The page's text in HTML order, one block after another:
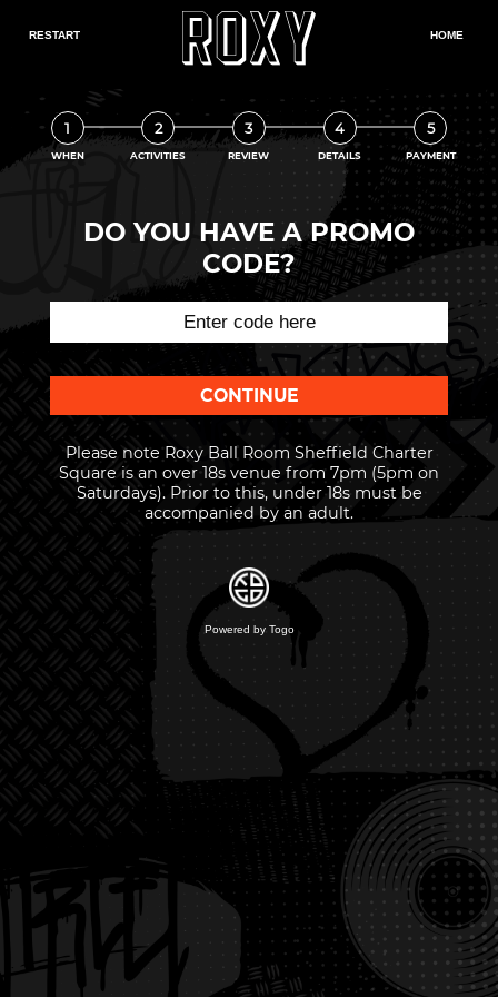
1
WHEN
2
ACTIVITIES
3
REVIEW
4
DETAILS
5
PAYMENT
DO YOU HAVE A PROMO
CODE?
Please note Roxy Ball Room Sheffield Charter
Square is an over 18s venue from 7pm (5pm on
Saturdays). Prior to this, under 18s must be
accompanied by an adult.
Powered by Togo